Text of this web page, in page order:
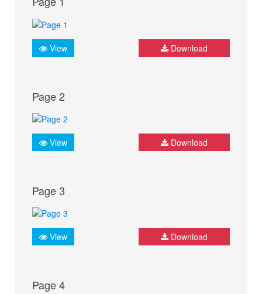
View Download
Page 2
View Download
Page 3
View Download
Page 4